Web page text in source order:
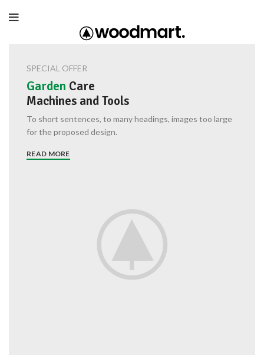
SPECIAL OFFER
Garden Care
Machines and Tools
To short sentences, to many headings, images too large
for the proposed design.
READ MORE